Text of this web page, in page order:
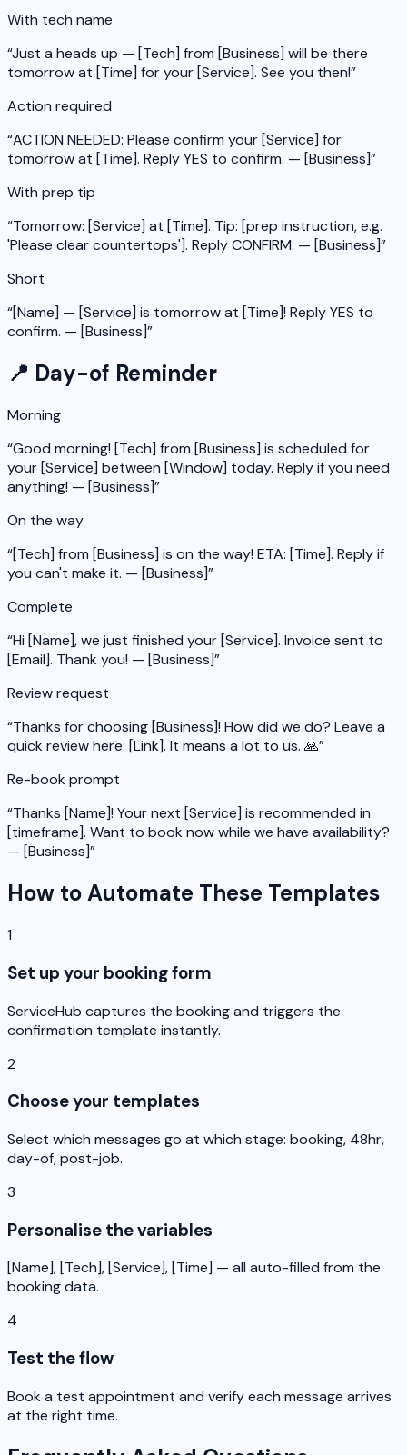
With tech name
“Just a heads up — [Tech] from [Business] will be there
tomorrow at [Time] for your [Service]. See you then!”
Action required
“ACTION NEEDED: Please confirm your [Service] for
tomorrow at [Time]. Reply YES to confirm. — [Business]”
With prep tip
“Tomorrow: [Service] at [Time]. Tip: [prep instruction, e.g.
'Please clear countertops']. Reply CONFIRM. — [Business]”
Short
“[Name] — [Service] is tomorrow at [Time]! Reply YES to
confirm. — [Business]”
📍 Day-of Reminder
Morning
“Good morning! [Tech] from [Business] is scheduled for
your [Service] between [Window] today. Reply if you need
anything! — [Business]”
On the way
“[Tech] from [Business] is on the way! ETA: [Time]. Reply if
you can't make it. — [Business]”
Complete
“Hi [Name], we just finished your [Service]. Invoice sent to
[Email]. Thank you! — [Business]”
Review request
“Thanks for choosing [Business]! How did we do? Leave a
quick review here: [Link]. It means a lot to us. 🙏”
Re-book prompt
“Thanks [Name]! Your next [Service] is recommended in
[timeframe]. Want to book now while we have availability?
— [Business]”
How to Automate These Templates
1
Set up your booking form
ServiceHub captures the booking and triggers the
confirmation template instantly.
2
Choose your templates
Select which messages go at which stage: booking, 48hr,
day-of, post-job.
3
Personalise the variables
[Name], [Tech], [Service], [Time] — all auto-filled from the
booking data.
4
Test the flow
Book a test appointment and verify each message arrives
at the right time.